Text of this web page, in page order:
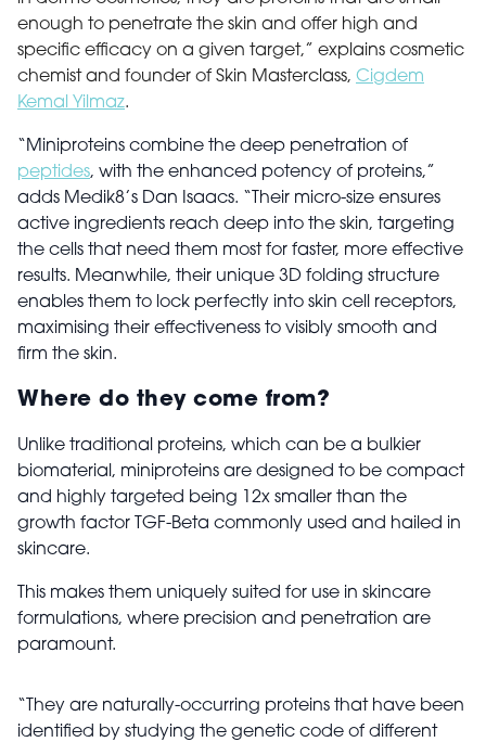
enough to penetrate the skin and offer high and
specific efficacy on a given target,” explains cosmetic
chemist and founder of Skin Masterclass, Cigdem
Kemal Yilmaz.
“Miniproteins combine the deep penetration of
peptides, with the enhanced potency of proteins,”
adds Medik8’s Dan Isaacs. “Their micro-size ensures
active ingredients reach deep into the skin, targeting
the cells that need them most for faster, more effective
results. Meanwhile, their unique 3D folding structure
enables them to lock perfectly into skin cell receptors,
maximising their effectiveness to visibly smooth and
firm the skin.
Where do they come from?
Unlike traditional proteins, which can be a bulkier
biomaterial, miniproteins are designed to be compact
and highly targeted being 12x smaller than the
growth factor TGF-Beta commonly used and hailed in
skincare.
This makes them uniquely suited for use in skincare
formulations, where precision and penetration are
paramount.
“They are naturally-occurring proteins that have been
identified by studying the genetic code of different